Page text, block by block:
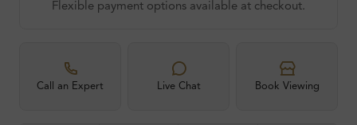
Flexible payment options available at checkout.
Call an Expert Live Chat Book Viewing